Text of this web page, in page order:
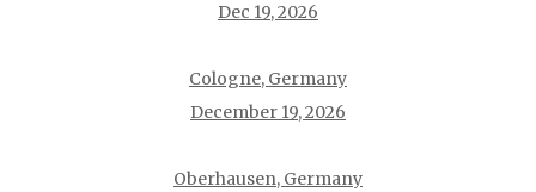
Dec 19, 2026
Cologne, Germany
December 19, 2026
Oberhausen, Germany